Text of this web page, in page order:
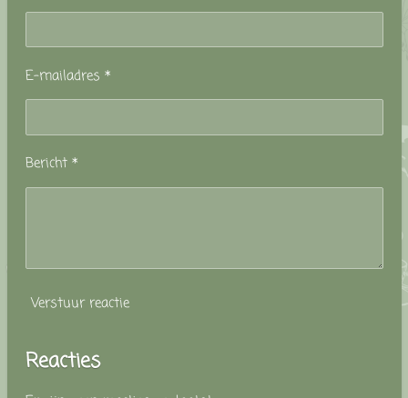
E-mailadres *
Bericht *
Verstuur reactie
Reacties